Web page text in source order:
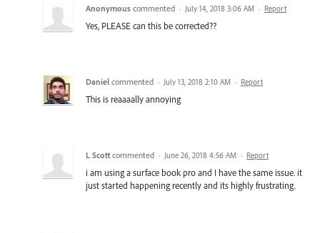
Anonymous commented · July 14, 2018 3:06 AM · Report
Yes, PLEASE can this be corrected??
Daniel commented · July 13, 2018 2:10 AM · Report
This is reaaaally annoying
L Scott commented · June 26, 2018 4:56 AM · Report
i am using a surface book pro and I have the same issue. it
just started happening recently and its highly frustrating.